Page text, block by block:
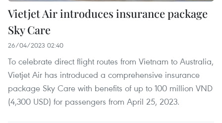
Vietjet Air introduces insurance package
Sky Care
26/04/2023 02:40
To celebrate direct flight routes from Vietnam to Australia,
Vietjet Air has introduced a comprehensive insurance
package Sky Care with benefits of up to 100 million VND
(4,300 USD) for passengers from April 25, 2023.